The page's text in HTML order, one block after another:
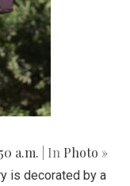
a.m. | In Photo »
is decorated by a